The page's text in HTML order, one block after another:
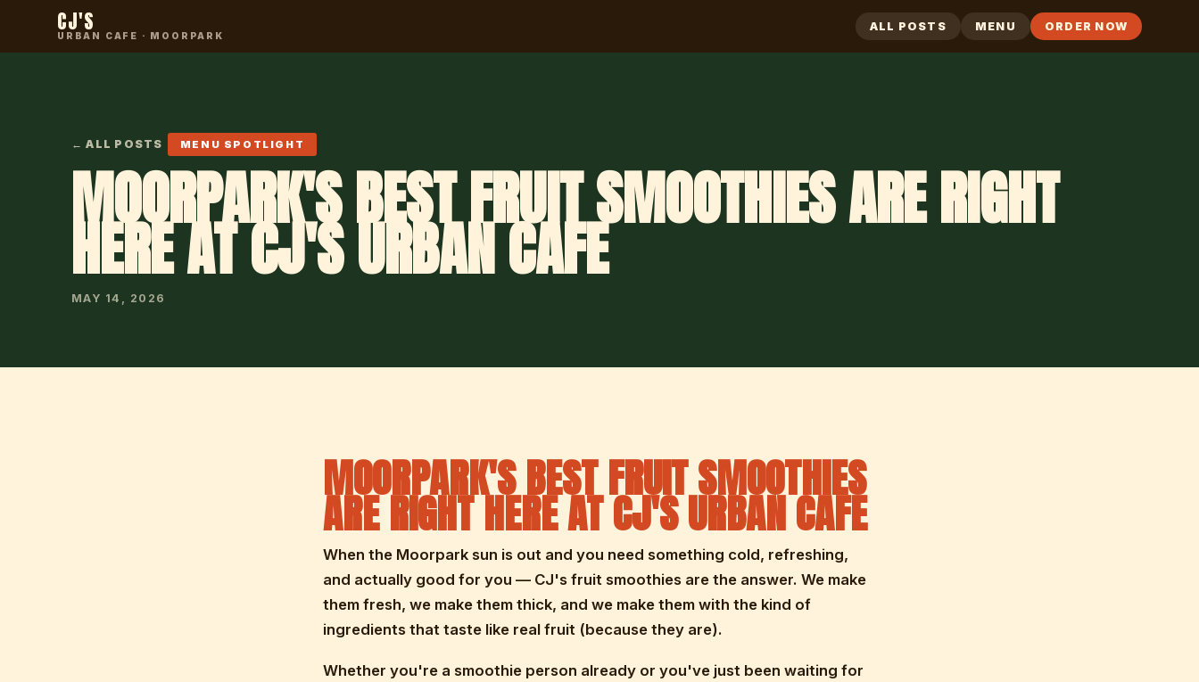
CJ'S
URBAN CAFE · MOORPARK
ALL POSTS MENU ORDER NOW
← ALL POSTS MENU SPOTLIGHT
MOORPARK'S BEST FRUIT SMOOTHIES ARE RIGHT
HERE AT CJ'S URBAN CAFE
MAY 14, 2026
MOORPARK'S BEST FRUIT SMOOTHIES
ARE RIGHT HERE AT CJ'S URBAN CAFE
When the Moorpark sun is out and you need something cold, refreshing,
and actually good for you — CJ's fruit smoothies are the answer. We make
them fresh, we make them thick, and we make them with the kind of
ingredients that taste like real fruit (because they are).
Whether you're a smoothie person already or you've just been waiting for